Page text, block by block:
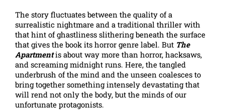
The story fluctuates between the quality of a
surrealistic nightmare and a traditional thriller with
that hint of ghastliness slithering beneath the surface
that gives the book its horror genre label. But The
Apartmentis about way more than horror, hacksaws,
and screaming midnight runs. Here, the tangled
underbrush of the mind and the unseen coalesces to
bring together something intensely devastating that
will rend not only the body, but the minds of our
unfortunate protagonists.